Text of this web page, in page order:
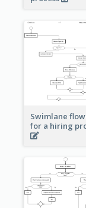
Swimlane
for a hiring